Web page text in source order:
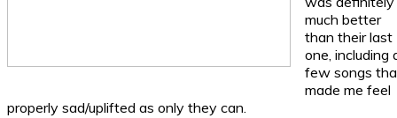
much better
than their last
one, including
few songs
made me feel
properly sad/uplifted as only they can.